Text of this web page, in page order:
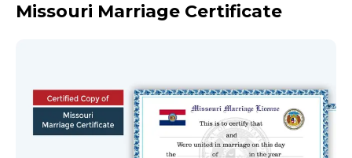
Missouri Marriage Certificate